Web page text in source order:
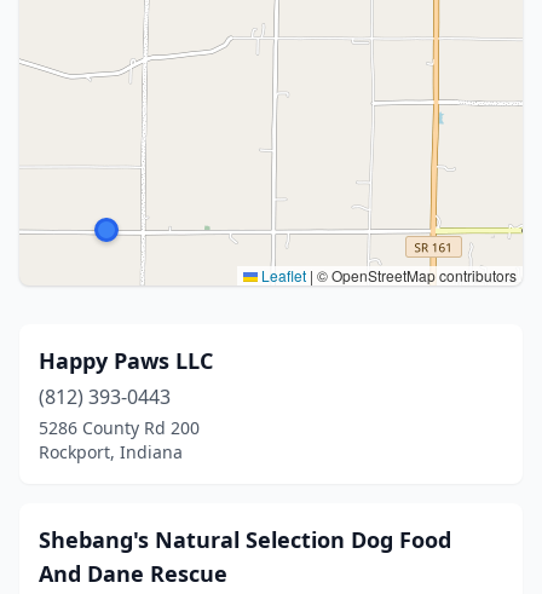
Leaflet | © OpenStreetMap contributors
Happy Paws LLC
(812) 393-0443
5286 County Rd 200
Rockport, Indiana
Shebang's Natural Selection Dog Food
And Dane Rescue